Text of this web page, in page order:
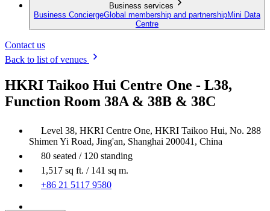
Business services
Business ConciergeGlobal membership and partnershipMini Data
Centre
Contact us
Back to list of venues
HKRI Taikoo Hui Centre One - L38,
Function Room 38A & 38B & 38C
Level 38, HKRI Centre One, HKRI Taikoo Hui, No. 288
Shimen Yi Road, Jing'an, Shanghai 200041, China
80 seated / 120 standing
1,517 sq ft. / 141 sq m.
+86 21 5117 9580